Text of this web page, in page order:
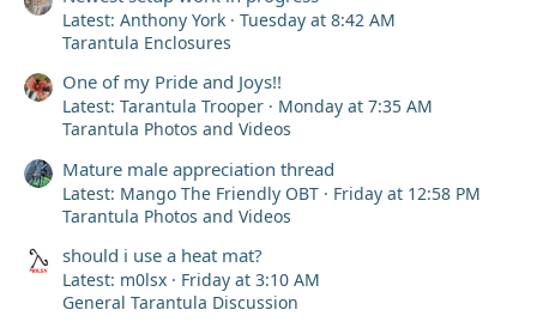
Latest: Anthony York
Tuesday at 8:42 AM
Tarantula Enclosures
One of my Pride and Joys!!
Latest: Tarantula Trooper
Monday at 7:35 AM
Tarantula Photos and Videos
Mature male appreciation thread
Latest: Mango The Friendly OBT
Friday at 12:58 PM
Tarantula Photos and Videos
should i use a heat mat?
Latest: m0lsx
Friday at 3:10 AM
General Tarantula Discussion